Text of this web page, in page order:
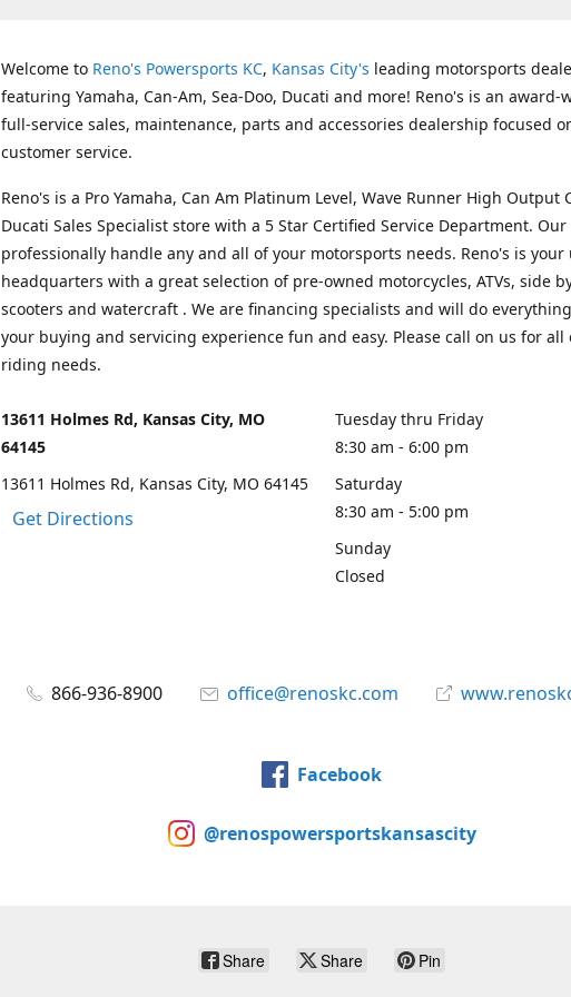
Welcome to Reno's Powersports KC, Kansas City's leading motorsports
featuring Yamaha, Can-Am, Sea-Doo, Ducati and more! Reno's is an award-
full-service sales, maintenance, parts and accessories dealership focused
customer service.
Reno's is a Pro Yamaha, Can Am Platinum Level, Wave Runner High Output
Ducati Sales Specialist store with a 5 Star Certified Service Department.
professionally handle any and all of your motorsports needs. Reno's is your
headquarters with a great selection of pre-owned motorcycles, ATVs, side
scooters and watercraft . We are financing specialists and will do
your buying and servicing experience fun and easy. Please call on us for all
riding needs.
13611 Holmes Rd, Kansas City, MO
64145
13611 Holmes Rd, Kansas City, MO 64145
Get Directions
Tuesday thru Friday
8:30 am - 6:00 pm
Saturday
8:30 am - 5:00 pm
Sunday
Closed
866-936-8900 office@renoskc.com
Facebook
@renospowersportskansascity
Share Share Pin